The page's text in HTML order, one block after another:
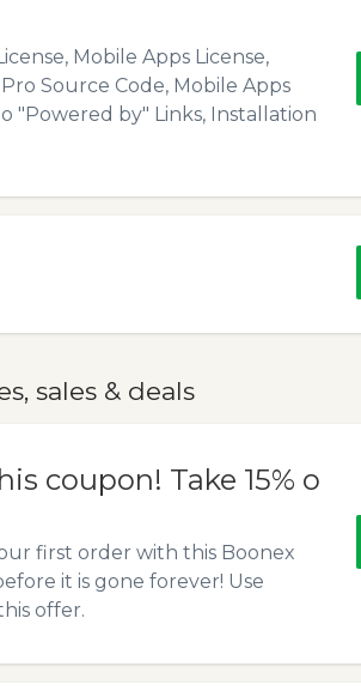
Mobile Apps License,
Source Code, Mobile Apps
"Powered by" Links, Installation
sales & deals
coupon! Take 15% o
first order with this Boonex
it is gone forever! Use
offer.